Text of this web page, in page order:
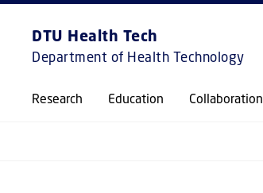
DTU Health Tech
Department of Health Technology
Research Education Collaboration